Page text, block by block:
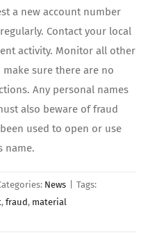
a new account number
Contact your local
activity. Monitor all other
sure there are no
Any personal names
also beware of fraud
used to open or use
name.
News
Tags:
, fraud, material